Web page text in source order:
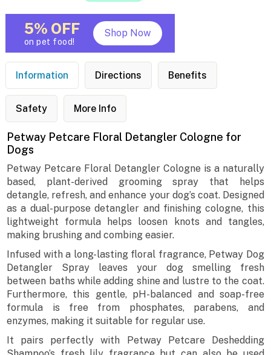
5% OFF
on pet food!
Shop Now
Information Directions Benefits
Safety More Info
Petway Petcare Floral Detangler Cologne for
Dogs
Petway Petcare Floral Detangler Cologne is a naturally
based, plant-derived grooming spray that helps
detangle, refresh, and enhance your dog’s coat. Designed
as a dual-purpose detangler and finishing cologne, this
lightweight formula helps loosen knots and tangles,
making brushing and combing easier.
Infused with a long-lasting floral fragrance, Petway Dog
Detangler Spray leaves your dog smelling fresh
between baths while adding shine and lustre to the coat.
Furthermore, this gentle, pH-balanced and soap-free
formula is free from phosphates, parabens, and
enzymes, making it suitable for regular use.
It pairs perfectly with Petway Petcare Deshedding